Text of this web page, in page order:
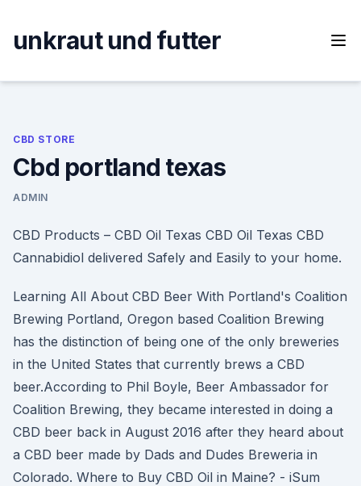
content
unkraut und futter
CBD STORE
Cbd portland texas
ADMIN
CBD Products – CBD Oil Texas CBD Oil Texas CBD
Cannabidiol delivered Safely and Easily to your home.
Learning All About CBD Beer With Portland's Coalition
Brewing Portland, Oregon based Coalition Brewing
has the distinction of being one of the only breweries
in the United States that currently brews a CBD
beer.According to Phil Boyle, Beer Ambassador for
Coalition Brewing, they became interested in doing a
CBD beer back in August 2016 after they heard about
a CBD beer made by Dads and Dudes Breweria in
Colorado. Where to Buy CBD Oil in Maine? - iSum